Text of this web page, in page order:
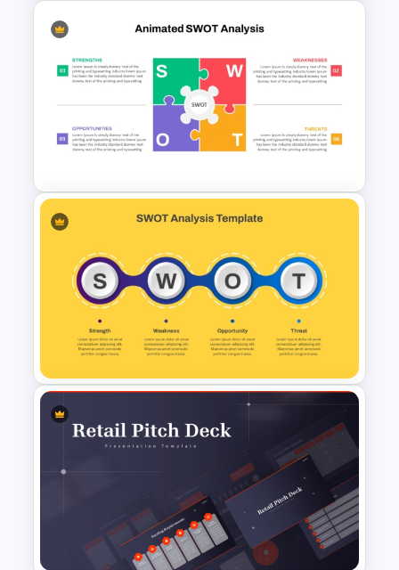
Modern PowerPoint
Presentation Startup Pitch
Deck Templates
Animated SWOT Analysis
Template
SWOT Presentation Template
for Strategic Business and
Project Evaluation